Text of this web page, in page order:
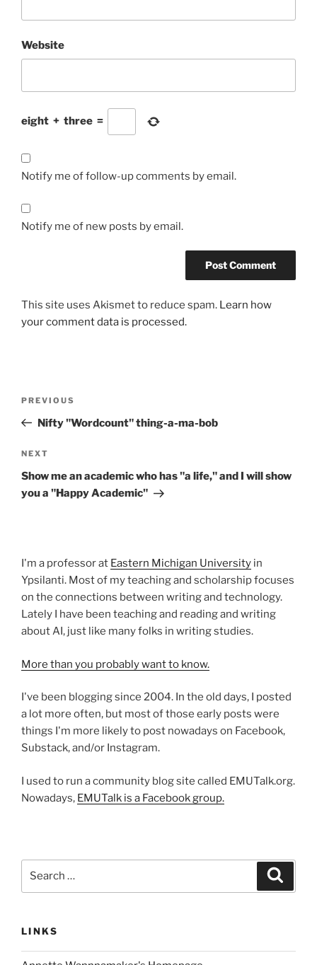
Website
eight + three =
Notify me of follow-up comments by email.
Notify me of new posts by email.
This site uses Akismet to reduce spam. Learn how
your comment data is processed.
Previous
Post
PREVIOUS
Nifty "Wordcount" thing-a-ma-bob
Next
Post
NEXT
Show me an academic who has "a life," and I will show
you a "Happy Academic"
I'm a professor at Eastern Michigan University in
Ypsilanti. Most of my teaching and scholarship focuses
on the connections between writing and technology.
Lately I have been teaching and reading and writing
about AI, just like many folks in writing studies.
More than you probably want to know.
I've been blogging since 2004. In the old days, I posted
a lot more often, but most of those early posts were
things I'm more likely to post nowadays on Facebook,
Substack, and/or Instagram.
I used to run a community blog site called EMUTalk.org.
Nowadays, EMUTalk is a Facebook group.
LINKS